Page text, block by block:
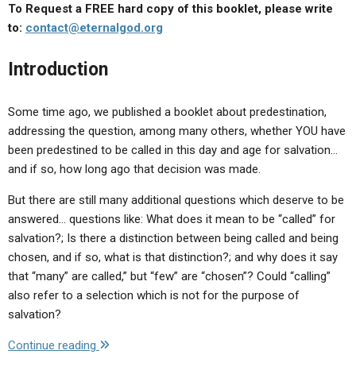
To Request a FREE hard copy of this booklet, please write
to: contact@eternalgod.org
Introduction
Some time ago, we published a booklet about predestination,
addressing the question, among many others, whether YOU have
been predestined to be called in this day and age for salvation…
and if so, how long ago that decision was made.
But there are still many additional questions which deserve to be
answered… questions like: What does it mean to be “called” for
salvation?; Is there a distinction between being called and being
chosen, and if so, what is that distinction?; and why does it say
that “many” are called,” but “few” are “chosen”? Could “calling”
also refer to a selection which is not for the purpose of
salvation?
Continue reading "Many